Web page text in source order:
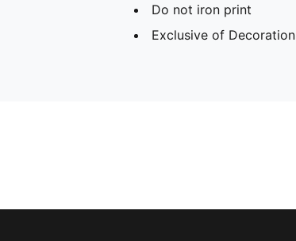
Do not iron print
Exclusive of Decoration